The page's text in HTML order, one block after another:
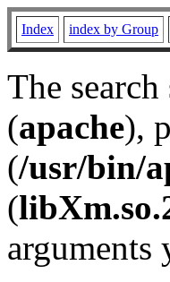
Index index by Group
The
(apache),
(/usr/bin/
(
arguments